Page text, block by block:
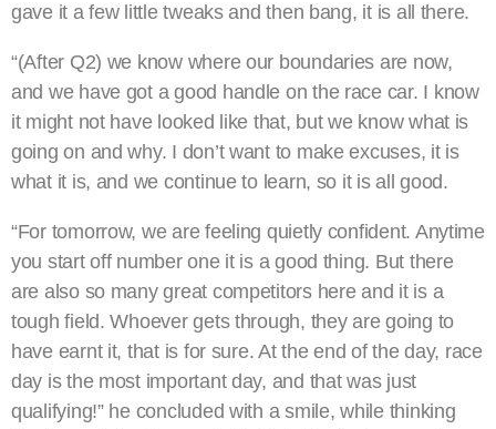
gave it a few little tweaks and then bang, it is all there.
“(After Q2) we know where our boundaries are now,
and we have got a good handle on the race car. I know
it might not have looked like that, but we know what is
going on and why. I don’t want to make excuses, it is
what it is, and we continue to learn, so it is all good.
“For tomorrow, we are feeling quietly confident. Anytime
you start off number one it is a good thing. But there
are also so many great competitors here and it is a
tough field. Whoever gets through, they are going to
have earnt it, that is for sure. At the end of the day, race
day is the most important day, and that was just
qualifying!” he concluded with a smile, while thinking